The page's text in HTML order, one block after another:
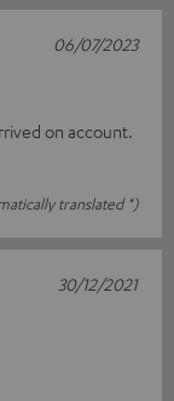
on account.
translated *)
06/07/2023
30/12/2021